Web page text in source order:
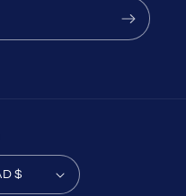
Canada | CAD $